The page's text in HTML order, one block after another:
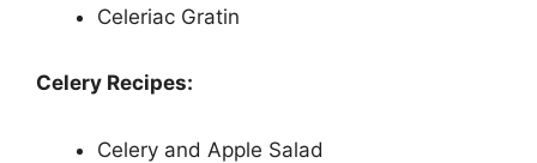
Celeriac Gratin
Celery Recipes:
Celery and Apple Salad